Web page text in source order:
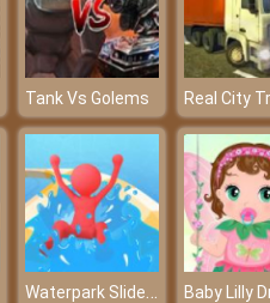
Tank Vs Golems
Waterpark Slide Race